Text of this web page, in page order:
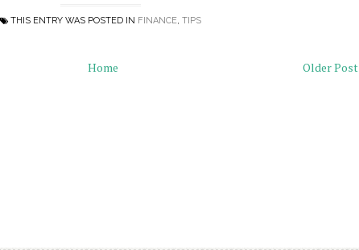
THIS ENTRY WAS POSTED IN FINANCE, TIPS
Older Post
Home